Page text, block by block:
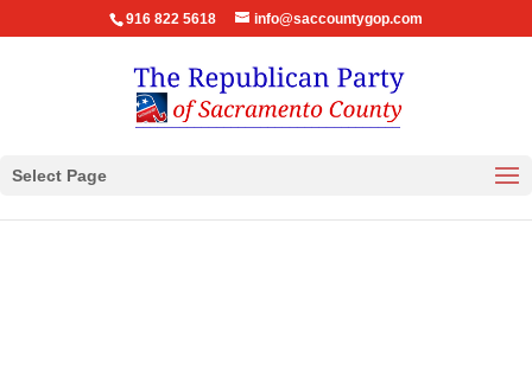
916 822 5618 info@saccountygop.com
Select Page